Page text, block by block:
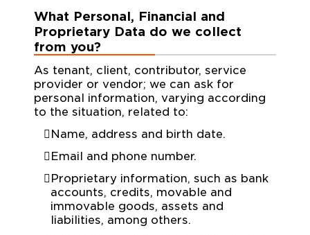
What Personal, Financial and
Proprietary Data do we collect
from you?
As tenant, client, contributor, service
provider or vendor; we can ask for
personal information, varying according
to the situation, related to:
Name, address and birth date.
Email and phone number.
Proprietary information, such as bank
accounts, credits, movable and
immovable goods, assets and
liabilities, among others.